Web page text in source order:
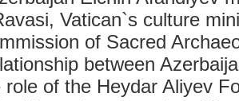
Vatican`s culture
of Sacred
between
of the Heydar Aliyev